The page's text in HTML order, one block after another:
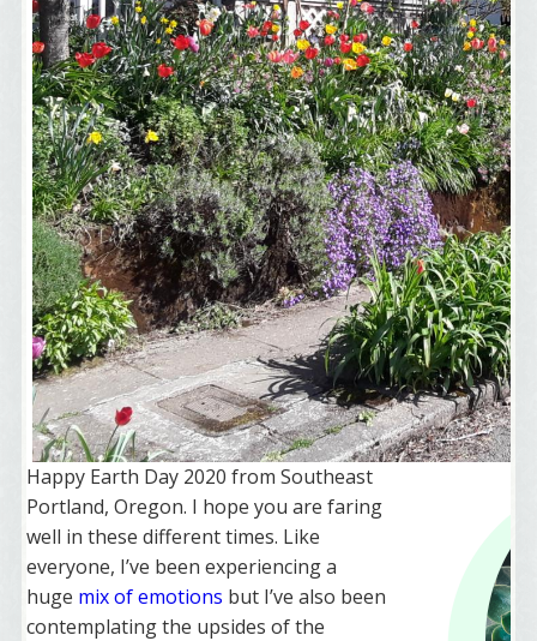
Happy Earth Day 2020 from Southeast
Portland, Oregon. I hope you are faring
well in these different times. Like
everyone, I’ve been experiencing a
huge mix of emotions but I’ve also been
contemplating the upsides of the